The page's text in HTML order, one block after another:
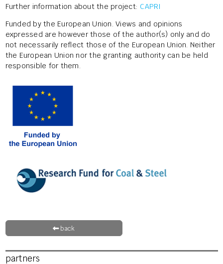
Further information about the project: CAPRI
Funded by the European Union. Views and opinions
expressed are however those of the author(s) only and do
not necessarily reflect those of the European Union. Neither
the European Union nor the granting authority can be held
responsible for them.
back
partners